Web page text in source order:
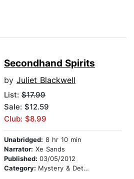
Secondhand Spirits
by Juliet Blackwell
List: $17.99
Sale: $12.59
Club: $8.99
Unabridged: 8 hr 10 min
Narrator: Xe Sands
Published: 03/05/2012
Category: Mystery & Detective